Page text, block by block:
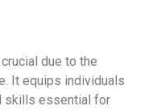
due to the
It equips individuals
skills essential for